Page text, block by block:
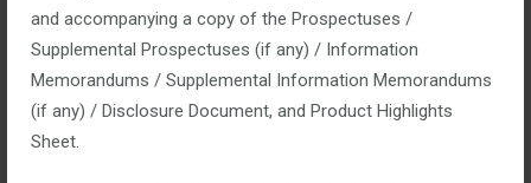
and accompanying a copy of the Prospectuses /
Supplemental Prospectuses (if any) / Information
Memorandums / Supplemental Information Memorandums
(if any) / Disclosure Document, and Product Highlights
Sheet.
read more